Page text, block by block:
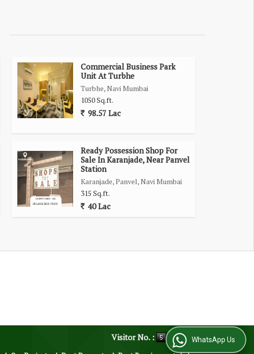
Commercial Business Park
Unit At Turbhe
Turbhe, Navi Mumbai
1050 Sq.ft.
98.57 Lac
Ready Possession Shop For
Sale In Karanjade, Near Panvel
Station
Karanjade, Panvel, Navi Mumbai
315 Sq.ft.
40 Lac
Visitor No. : WhatsApp Us